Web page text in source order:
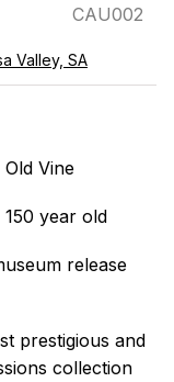
CAU002
Valley, SA
Vine
year old
release
prestigious and
collection